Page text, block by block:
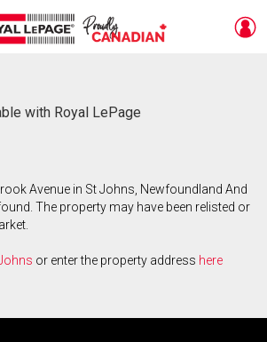
with Royal LePage
Avenue in St Johns, Newfoundland And
The property may have been relisted or
or enter the property address here